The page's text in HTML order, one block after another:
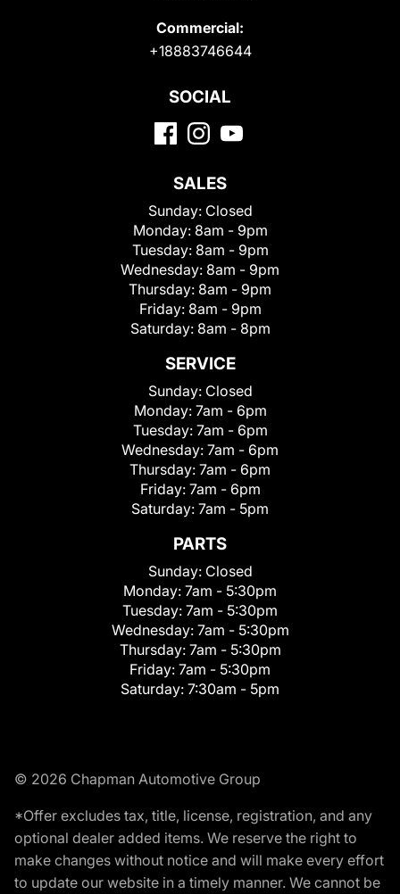
Commercial:
+18883746644
SOCIAL
SALES
Sunday: Closed
Monday: 8am - 9pm
Tuesday: 8am - 9pm
Wednesday: 8am - 9pm
Thursday: 8am - 9pm
Friday: 8am - 9pm
Saturday: 8am - 8pm
SERVICE
Sunday: Closed
Monday: 7am - 6pm
Tuesday: 7am - 6pm
Wednesday: 7am - 6pm
Thursday: 7am - 6pm
Friday: 7am - 6pm
Saturday: 7am - 5pm
PARTS
Sunday: Closed
Monday: 7am - 5:30pm
Tuesday: 7am - 5:30pm
Wednesday: 7am - 5:30pm
Thursday: 7am - 5:30pm
Friday: 7am - 5:30pm
Saturday: 7:30am - 5pm
© 2026 Chapman Automotive Group
*Offer excludes tax, title, license, registration, and any
optional dealer added items. We reserve the right to
make changes without notice and will make every effort
to update our website in a timely manner. We cannot be